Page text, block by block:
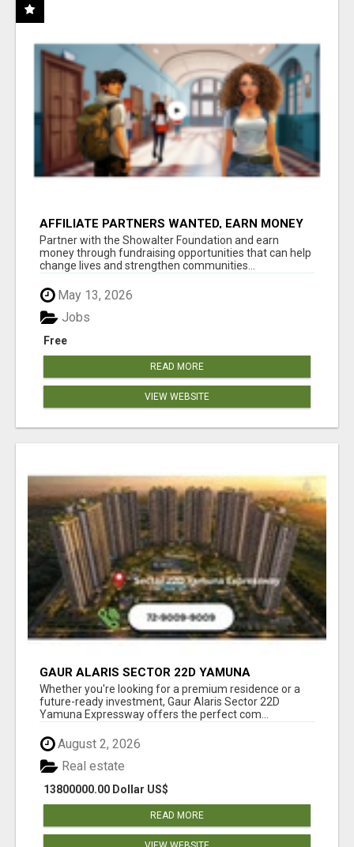
AFFILIATE PARTNERS WANTED, EARN MONEY
AT WWW.SHOWALTERFOUNDATION.ORG
Partner with the Showalter Foundation and earn
money through fundraising opportunities that can help
change lives and strengthen communities...
May 13, 2026
Free
Jobs
READ MORE
VIEW WEBSITE
GAUR ALARIS SECTOR 22D YAMUNA
EXPRESSWAY
Whether you're looking for a premium residence or a
future-ready investment, Gaur Alaris Sector 22D
Yamuna Expressway offers the perfect com...
August 2, 2026
13800000.00 Dollar US$
Real estate
READ MORE